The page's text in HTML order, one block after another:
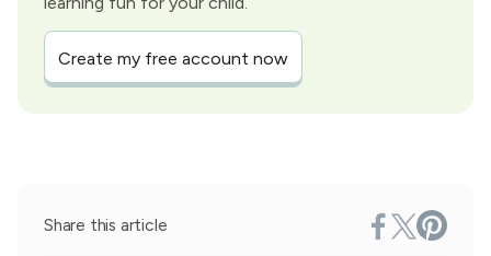
Create my free account now
Share this article